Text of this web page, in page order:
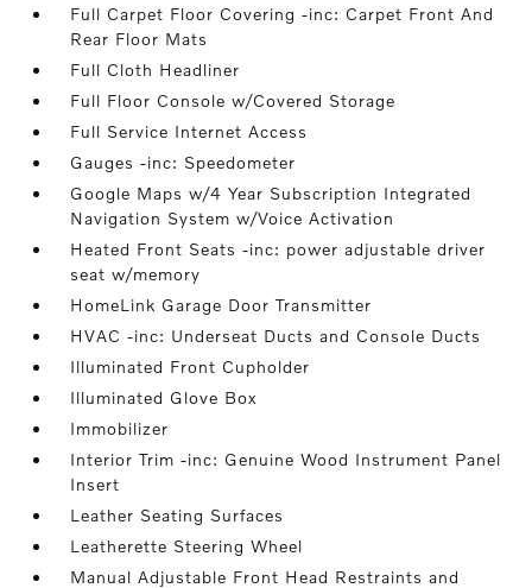
Full Carpet Floor Covering -inc: Carpet Front And
Rear Floor Mats
Full Cloth Headliner
Full Floor Console w/Covered Storage
Full Service Internet Access
Gauges -inc: Speedometer
Google Maps w/4 Year Subscription Integrated
Navigation System w/Voice Activation
Heated Front Seats -inc: power adjustable driver
seat w/memory
HomeLink Garage Door Transmitter
HVAC -inc: Underseat Ducts and Console Ducts
Illuminated Front Cupholder
Illuminated Glove Box
Immobilizer
Interior Trim -inc: Genuine Wood Instrument Panel
Insert
Leather Seating Surfaces
Leatherette Steering Wheel
Manual Adjustable Front Head Restraints and